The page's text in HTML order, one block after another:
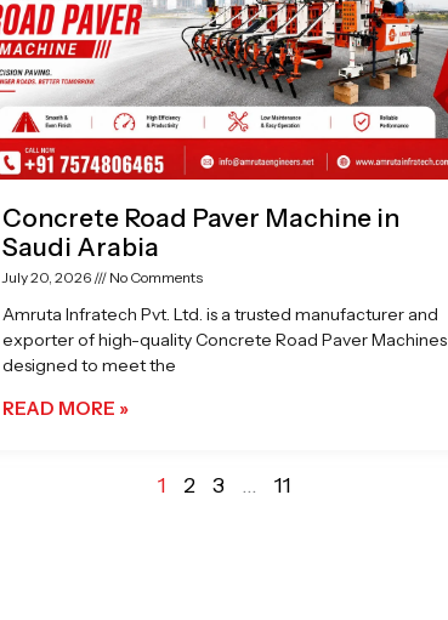
Concrete Road Paver Machine in
Saudi Arabia
July 20, 2026 No Comments
Amruta Infratech Pvt. Ltd. is a trusted manufacturer and
exporter of high-quality Concrete Road Paver Machines
designed to meet the
READ MORE »
1 2 3 … 11